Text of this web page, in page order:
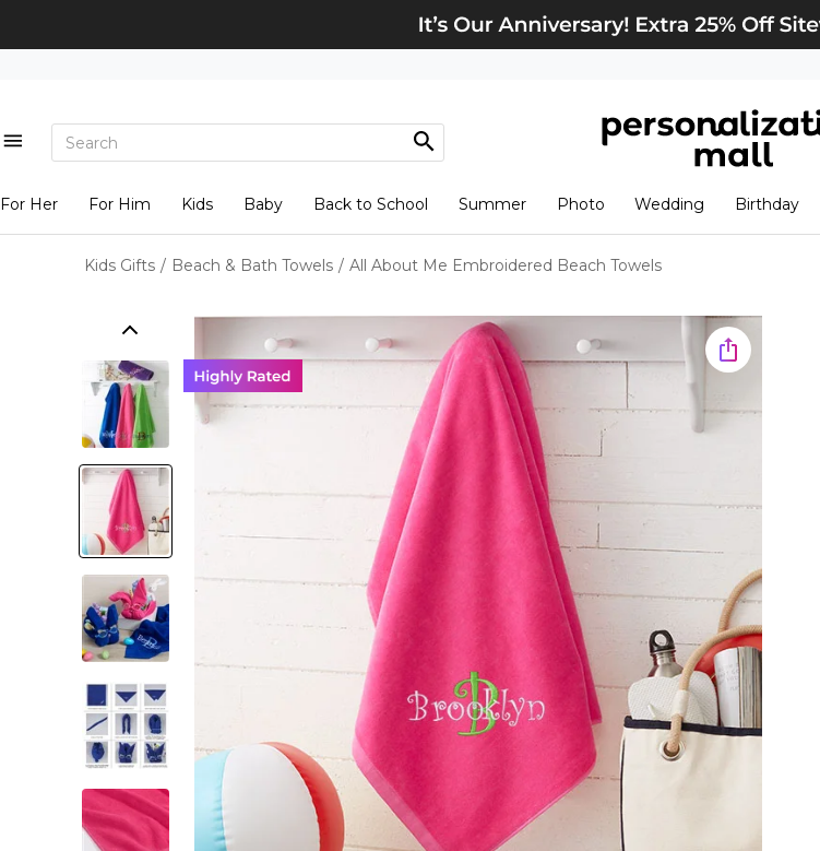
View Cart
For Her For Him Kids Baby Back to School Summer Photo Wedding Birthday
Kids Gifts / Beach & Bath Towels / All About Me Embroidered Beach Towels